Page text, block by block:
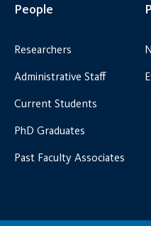
People
Researchers
Administrative Staff
Current Students
PhD Graduates
Past Faculty Associates